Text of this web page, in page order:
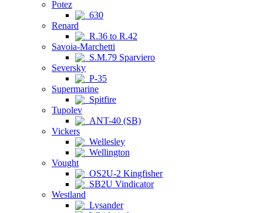
Potez
630
Renard
R.36 to R.42
Savoia-Marchetti
S.M.79 Sparviero
Seversky
P-35
Supermarine
Spitfire
Tupolev
ANT-40 (SB)
Vickers
Wellesley
Wellington
Vought
OS2U-2 Kingfisher
SB2U Vindicator
Westland
Lysander